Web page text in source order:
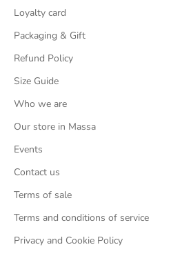
Loyalty card
Packaging & Gift
Refund Policy
Size Guide
Who we are
Our store in Massa
Events
Contact us
Terms of sale
Terms and conditions of service
Privacy and Cookie Policy